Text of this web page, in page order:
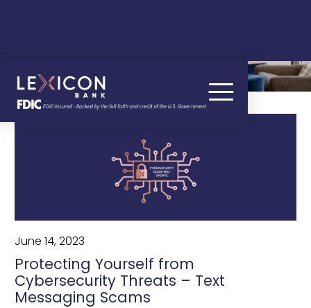
OUR BLOG
June 14, 2023
Protecting Yourself from
Cybersecurity Threats – Text
Messaging Scams